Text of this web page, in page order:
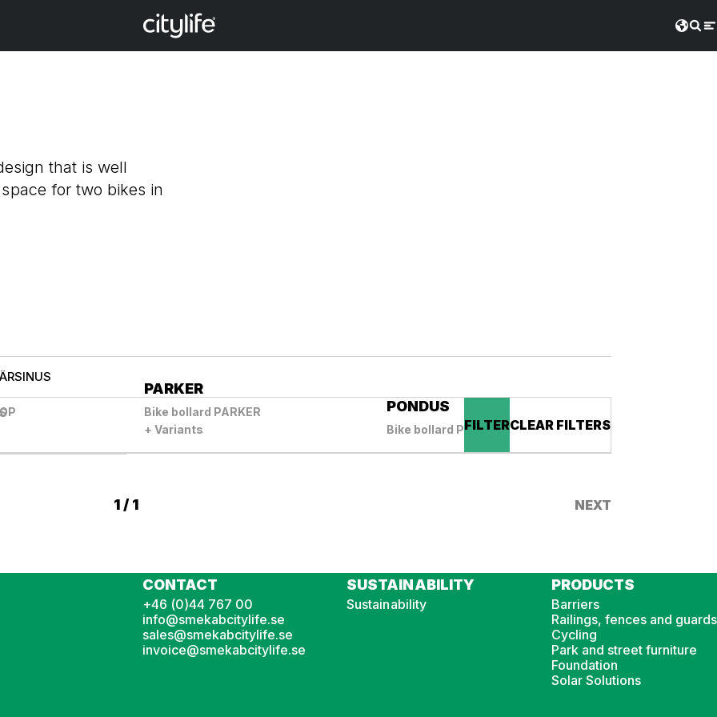
that is well
for two bikes in
SINUS
FILTERCLEAR FILTERS
PARKER
Bike bollard PARKER
+ Variants
PONDUS
Bike bollard PONDUS
1 / 1 NEXT
CONTACT
+46 (0)44 767 00
info@smekabcitylife.se
sales@smekabcitylife.se
invoice@smekabcitylife.se
SUSTAINABILITY
Sustainability
PRODUCTS
Barriers
Railings, fences and guards
Cycling
Park and street furniture
Foundation
Solar Solutions